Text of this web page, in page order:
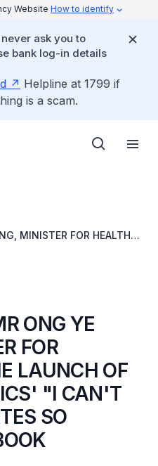
Website How to identify
ask you to
bank log-in details
Helpline at 1799 if
is a scam.
MINISTER FOR HEALTH,
ONG YE
FOR
LAUNCH OF
"I CAN'T
SO